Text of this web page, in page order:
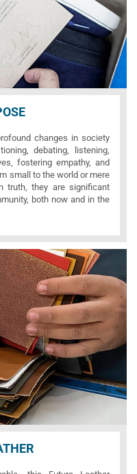
changes in society
debating, listening,
fostering empathy, and
small to the world or mere
truth, they are significant
both now and in the